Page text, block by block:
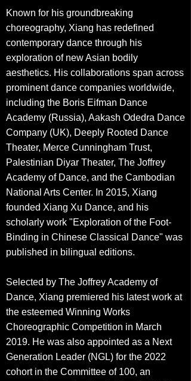
Known for his groundbreaking
choreography, Xiang has redefined
contemporary dance through his
exploration of new Asian bodily
aesthetics. His collaborations span across
prominent dance companies worldwide,
including the Boris Eifman Dance
Academy (Russia), Aakash Odedra Dance
Company (UK), Deeply Rooted Dance
Theater, Merce Cunningham Trust,
Palestinian Diyar Theater, The Joffrey
Academy of Dance, and the Cambodian
National Arts Center. In 2015, Xiang
founded Xiang Xu Dance, and his
scholarly work "Exploration of the Foot-
Binding in Chinese Classical Dance" was
published in bilingual editions.
Selected by The Joffrey Academy of
Dance, Xiang premiered his latest work at
the esteemed Winning Works
Choreographic Competition in March
2019. He was also appointed as a Next
Generation Leader (NGL) for the 2022
cohort in the Committee of 100, an